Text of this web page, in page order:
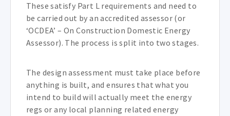
These satisfy Part L requirements and need to
be carried out by an accredited assessor (or
‘OCDEA’ – On Construction Domestic Energy
Assessor). The process is split into two stages.
The design assessment must take place before
anything is built, and ensures that what you
intend to build will actually meet the energy
regs or any local planning related energy